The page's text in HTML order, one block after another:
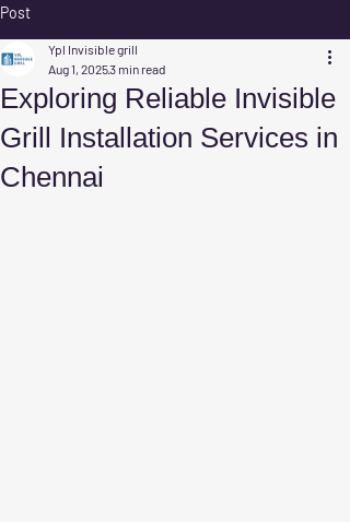
Post
Exploring Reliable Invisible
Grill Installation Services in
Chennai
Ypl Invisible grill
Aug 1, 20253 min read